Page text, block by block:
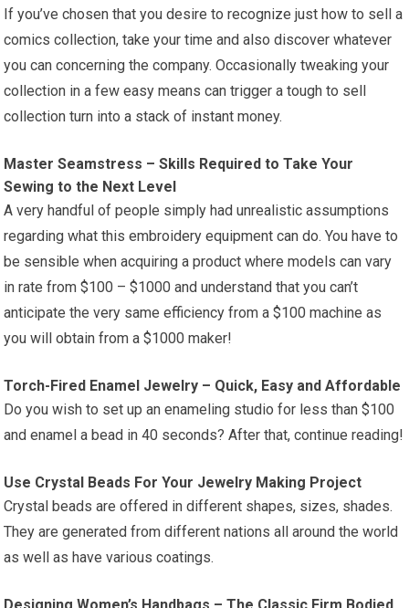
If you’ve chosen that you desire to recognize just how to sell a
comics collection, take your time and also discover whatever
you can concerning the company. Occasionally tweaking your
collection in a few easy means can trigger a tough to sell
collection turn into a stack of instant money.
Master Seamstress – Skills Required to Take Your
Sewing to the Next Level
A very handful of people simply had unrealistic assumptions
regarding what this embroidery equipment can do. You have to
be sensible when acquiring a product where models can vary
in rate from $100 – $1000 and understand that you can’t
anticipate the very same efficiency from a $100 machine as
you will obtain from a $1000 maker!
Torch-Fired Enamel Jewelry – Quick, Easy and Affordable
Do you wish to set up an enameling studio for less than $100
and enamel a bead in 40 seconds? After that, continue reading!
Use Crystal Beads For Your Jewelry Making Project
Crystal beads are offered in different shapes, sizes, shades.
They are generated from different nations all around the world
as well as have various coatings.